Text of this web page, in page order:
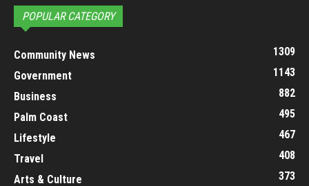
POPULAR CATEGORY
Community News
1309
Government
1143
Business
882
Palm Coast
495
Lifestyle
467
Travel
408
Arts & Culture
373